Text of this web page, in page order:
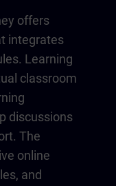
offers
integrates
Learning
classroom
discussions
The
online
and